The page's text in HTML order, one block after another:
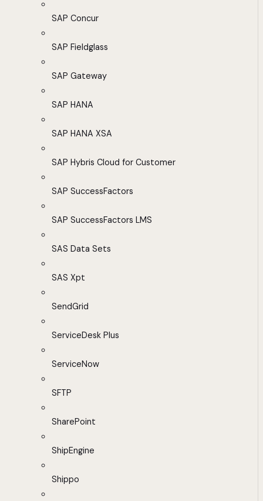
SAP Concur
SAP Fieldglass
SAP Gateway
SAP HANA
SAP HANA XSA
SAP Hybris Cloud for Customer
SAP SuccessFactors
SAP SuccessFactors LMS
SAS Data Sets
SAS Xpt
SendGrid
ServiceDesk Plus
ServiceNow
SFTP
SharePoint
ShipEngine
Shippo